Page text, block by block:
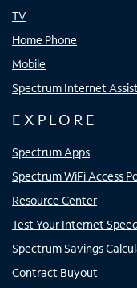
TV
Home Phone
Mobile
Spectrum Internet Assist
EXPLORE
Spectrum Apps
Spectrum WiFi Access
Resource Center
Test Your Internet
Spectrum Savings
Contract Buyout